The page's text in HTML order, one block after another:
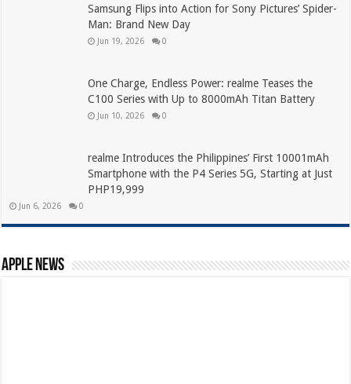
Samsung Flips into Action for Sony Pictures’ Spider-
Man: Brand New Day
Jun 19, 2026 0
One Charge, Endless Power: realme Teases the
C100 Series with Up to 8000mAh Titan Battery
Jun 10, 2026 0
realme Introduces the Philippines’ First 10001mAh
Smartphone with the P4 Series 5G, Starting at Just
PHP19,999
Jun 6, 2026 0
Apple News